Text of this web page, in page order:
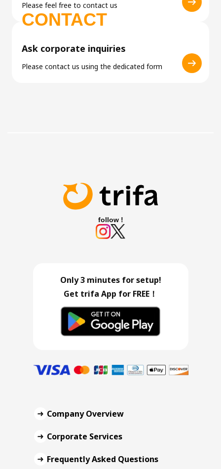
Please feel free to contact us
CONTACT
Ask corporate inquiries
Please contact us using the dedicated form
follow !
Only 3 minutes for setup!
Get trifa App for FREE！
Company Overview
Corporate Services
Frequently Asked Questions